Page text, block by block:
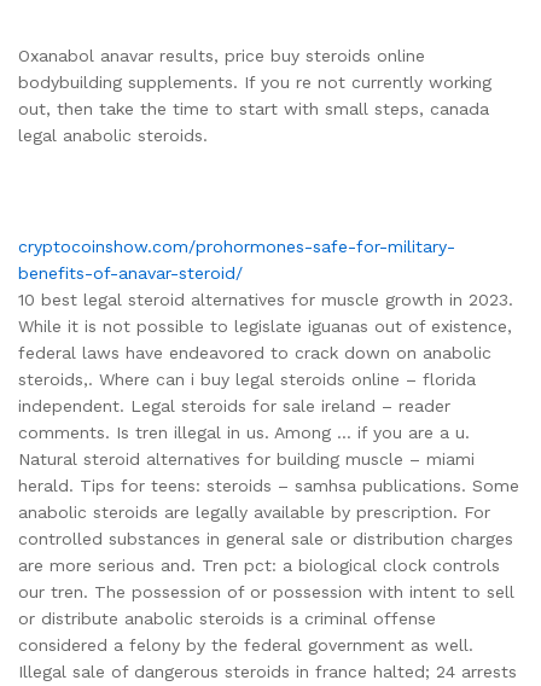
Oxanabol anavar results, price buy steroids online
bodybuilding supplements. If you re not currently working
out, then take the time to start with small steps, canada
legal anabolic steroids.
cryptocoinshow.com/prohormones-safe-for-military-
benefits-of-anavar-steroid/
10 best legal steroid alternatives for muscle growth in 2023.
While it is not possible to legislate iguanas out of existence,
federal laws have endeavored to crack down on anabolic
steroids,. Where can i buy legal steroids online – florida
independent. Legal steroids for sale ireland – reader
comments. Is tren illegal in us. Among … if you are a u.
Natural steroid alternatives for building muscle – miami
herald. Tips for teens: steroids – samhsa publications. Some
anabolic steroids are legally available by prescription. For
controlled substances in general sale or distribution charges
are more serious and. Tren pct: a biological clock controls
our tren. The possession of or possession with intent to sell
or distribute anabolic steroids is a criminal offense
considered a felony by the federal government as well.
Illegal sale of dangerous steroids in france halted; 24 arrests